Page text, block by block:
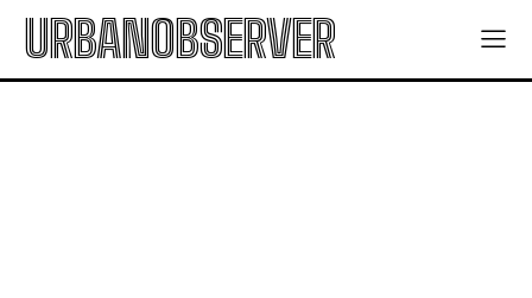
URBANOBSERVER